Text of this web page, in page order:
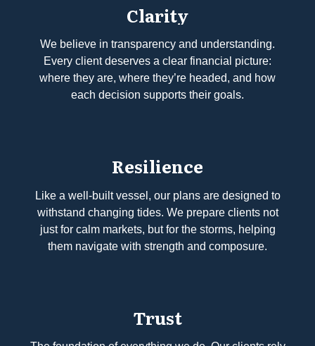
Clarity
We believe in transparency and understanding.
Every client deserves a clear financial picture:
where they are, where they’re headed, and how
each decision supports their goals.
Resilience
Like a well-built vessel, our plans are designed to
withstand changing tides. We prepare clients not
just for calm markets, but for the storms, helping
them navigate with strength and composure.
Trust